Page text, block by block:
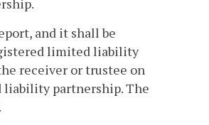
and it shall be
limited liability
receiver or trustee on
partnership. The
.